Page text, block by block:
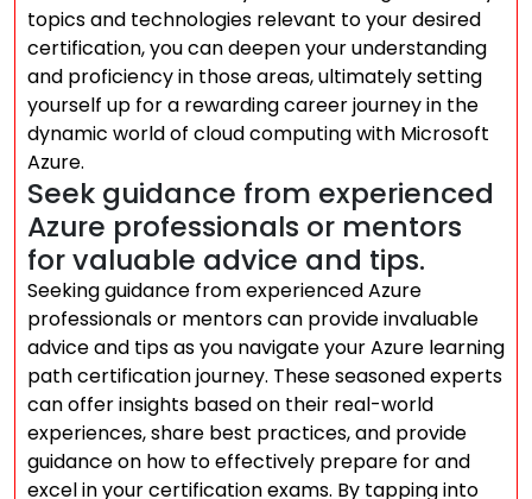
topics and technologies relevant to your desired
certification, you can deepen your understanding
and proficiency in those areas, ultimately setting
yourself up for a rewarding career journey in the
dynamic world of cloud computing with Microsoft
Azure.
Seek guidance from experienced
Azure professionals or mentors
for valuable advice and tips.
Seeking guidance from experienced Azure
professionals or mentors can provide invaluable
advice and tips as you navigate your Azure learning
path certification journey. These seasoned experts
can offer insights based on their real-world
experiences, share best practices, and provide
guidance on how to effectively prepare for and
excel in your certification exams. By tapping into